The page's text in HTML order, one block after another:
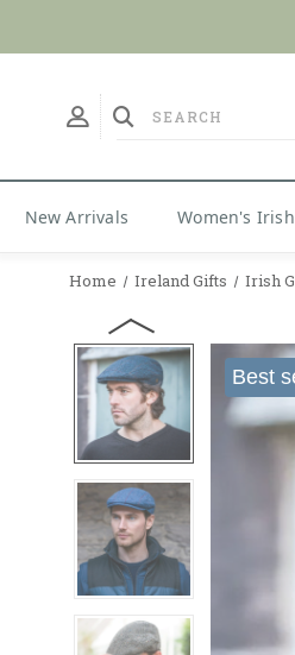
New Arrivals Women's
Home Ireland Gifts Irish
Best